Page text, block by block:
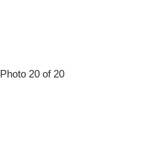
Photo 20 of 20